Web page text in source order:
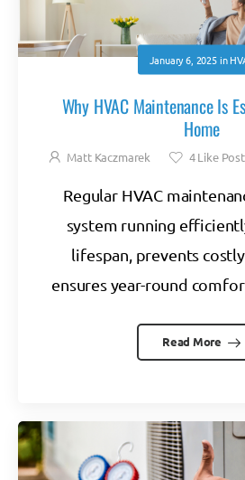
January 6, 2025in
Why HVAC Maintenance Is
Home
Matt Kaczmarek 4Like Post
Regular HVAC
system running
lifespan, prevents
ensures year-round
Read More